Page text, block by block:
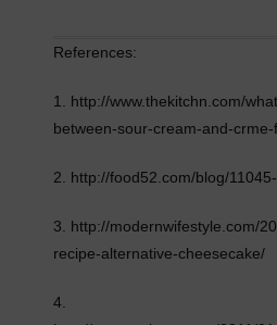
References:
1. http://www.thekitchn.com/
between-sour-cream-and-
2. http://food52.com/blog/
3. http://modernwifestyle.com/
recipe-alternative-cheesecake/
4.